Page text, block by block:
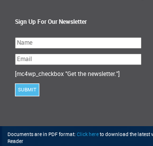
Sign Up For Our Newsletter
Please
leave
this
field
empty.
[mc4wp_checkbox "Get the newsletter."]
Documents are in PDF format: Click hereto download the latest
Reader